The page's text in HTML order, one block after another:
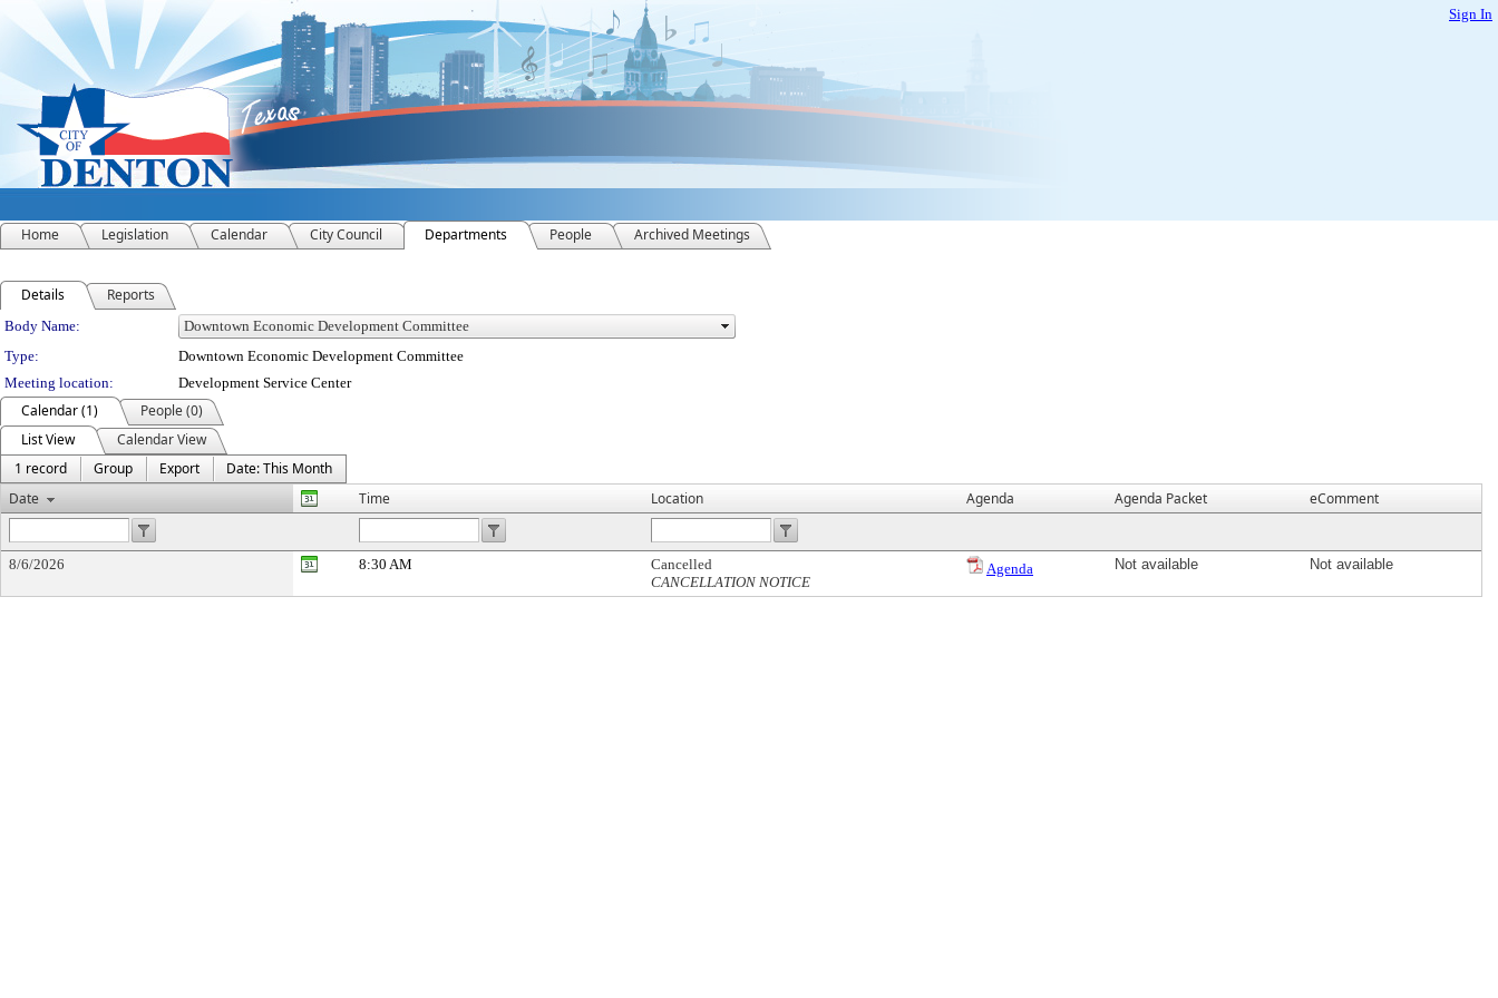
Sign In
Home Legislation Calendar City Council Departments People Archived Meetings
Details Reports
Department Details
Body Name:
Type:
Downtown Economic Development Committee
Meeting location:
Development Service Center
Calendar (1)
People (0)
List View
Calendar View
1 record
Group Export
Date: This Month
Date
Time Location Agenda Agenda Packet eComment
8/6/2026 8:30 AM
Cancelled
CANCELLATION NOTICE
Agenda Not available Not available